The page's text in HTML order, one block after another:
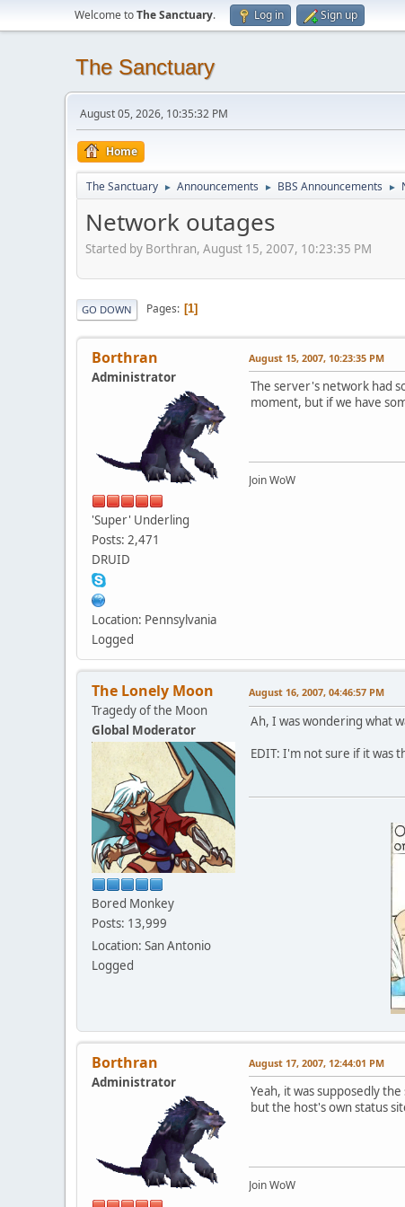
Welcome toThe Sanctuary. Log in Sign up
The Sanctuary
August 05, 2026, 10:35:32 PM
Home
The Sanctuary ► Announcements ► BBS Announcements ►
Network outages
Started by Borthran, August 15, 2007, 10:23:35 PM
GO DOWN Pages 1
Borthran
Administrator
'Super' Underling
Posts: 2,471
DRUID
Location: Pennsylvania
Logged
August 15, 2007, 10:23:35 PM
The server's network had
moment, but if we have
Join WoW
The Lonely Moon
Tragedy of the Moon
Global Moderator
Bored Monkey
Posts: 13,999
Location: San Antonio
Logged
August 16, 2007, 04:46:57 PM
Ah, I was wondering what
EDIT: I'm not sure if it was
Borthran
Administrator
August 17, 2007, 12:44:01 PM
Yeah, it was supposedly
but the host's own status
Join WoW